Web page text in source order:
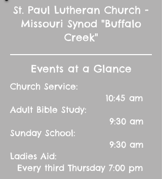
St. Paul Lutheran Church -
Missouri Synod "Buffalo
Creek"
Events at a Glance
Church Service:
10:45 am
Adult Bible Study:
9:30 am
Sunday School:
9:30 am
Ladies Aid:
Every third Thursday 7:00 pm